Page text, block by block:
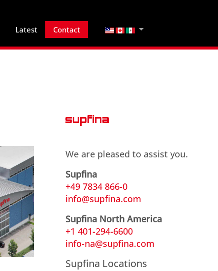
Latest Contact Select your language
We are pleased to assist you.
Supfina
+49 7834 866-0
info@supfina.com
Supfina North America
+1 401-294-6600
info-na@supfina.com
Supfina Locations